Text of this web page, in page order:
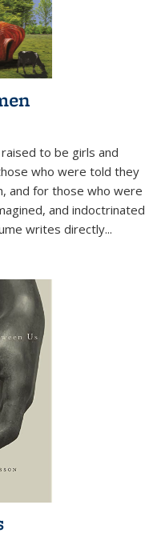
to be girls and
who were told they
and for those who were
and indoctrinated
writes directly...